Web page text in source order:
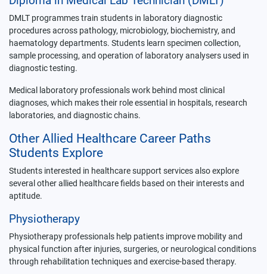
DMLT programmes train students in laboratory diagnostic
procedures across pathology, microbiology, biochemistry, and
haematology departments. Students learn specimen collection,
sample processing, and operation of laboratory analysers used in
diagnostic testing.
Medical laboratory professionals work behind most clinical
diagnoses, which makes their role essential in hospitals, research
laboratories, and diagnostic chains.
Other Allied Healthcare Career Paths
Students Explore
Students interested in healthcare support services also explore
several other allied healthcare fields based on their interests and
aptitude.
Physiotherapy
Physiotherapy professionals help patients improve mobility and
physical function after injuries, surgeries, or neurological conditions
through rehabilitation techniques and exercise-based therapy.